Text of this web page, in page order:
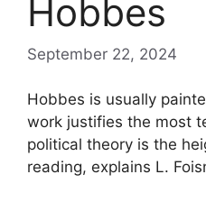
Hobbes
September 22, 2024
Hobbes is usually
work justifies the most
political theory is the
reading, explains L.